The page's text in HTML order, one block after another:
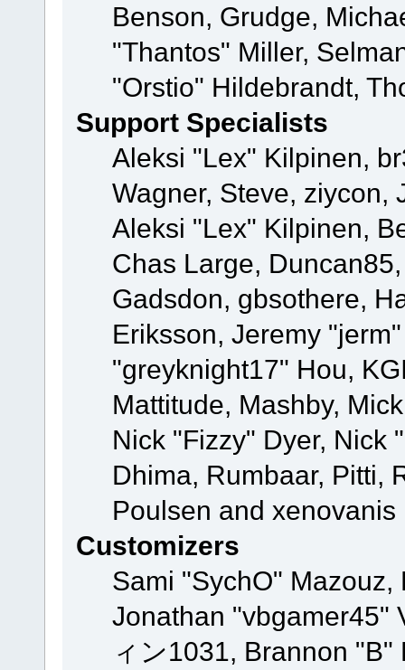
Benson, Grudge,
"Thantos" Miller,
"Orstio" Hildebrandt,
Support Specialists
Aleksi "Lex" Kilpinen,
Wagner, Steve, ziycon,
Aleksi "Lex" Kilpinen,
Chas Large,
Gadsdon, gbsothere,
Eriksson, Jeremy
"greyknight17" Hou,
Mattitude, Mashby,
Nick "Fizzy" Dyer, Nick
Dhima, Rumbaar, Pitti,
Poulsen and xenovanis
Customizers
Sami "SychO"
Jonathan "vbgamer45"
ィン1031, Brannon